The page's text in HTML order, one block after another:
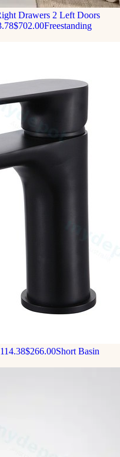
Drawers 2 Left Doors
$702.00Freestanding
$266.00Short Basin